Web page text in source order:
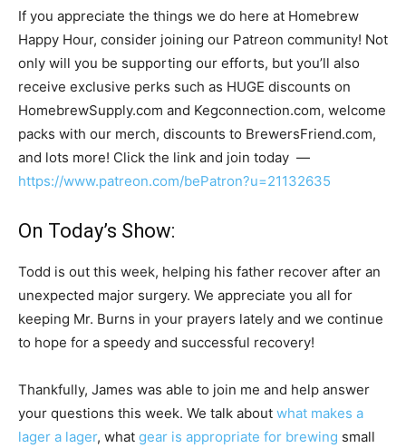
If you appreciate the things we do here at Homebrew
Happy Hour, consider joining our Patreon community! Not
only will you be supporting our efforts, but you’ll also
receive exclusive perks such as HUGE discounts on
HomebrewSupply.com and Kegconnection.com, welcome
packs with our merch, discounts to BrewersFriend.com,
and lots more! Click the link and join today —
https://www.patreon.com/bePatron?u=21132635
On Today’s Show:
Todd is out this week, helping his father recover after an
unexpected major surgery. We appreciate you all for
keeping Mr. Burns in your prayers lately and we continue
to hope for a speedy and successful recovery!
Thankfully, James was able to join me and help answer
your questions this week. We talk about what makes a
lager a lager, what gear is appropriate for brewing small